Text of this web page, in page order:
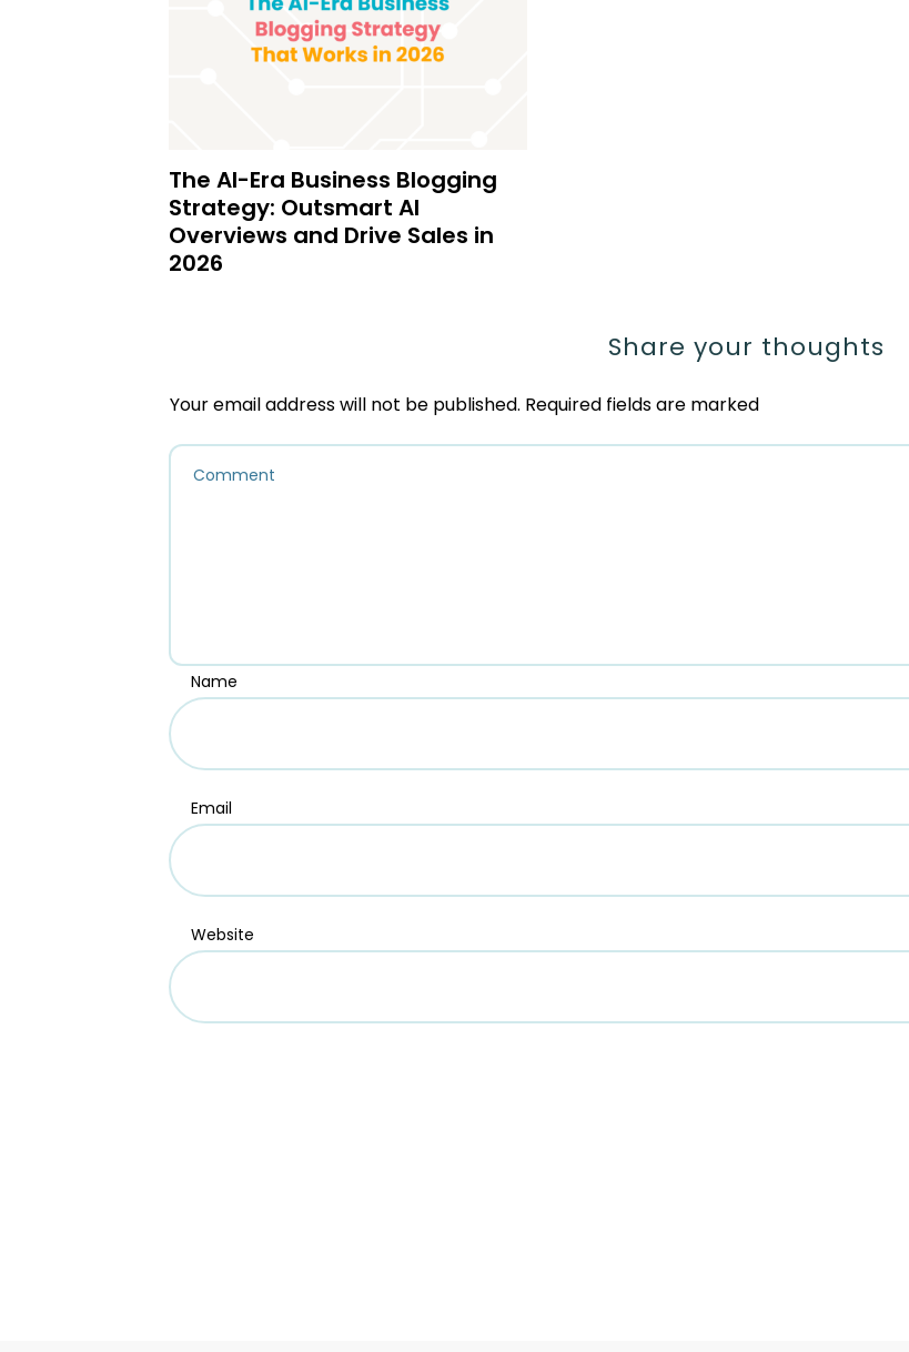
The AI-Era Business Blogging
Strategy: Outsmart AI
Overviews and Drive Sales in
2026
Share your thoughts
Your email address will not be published. Required fields are marked
Name
Email
Website